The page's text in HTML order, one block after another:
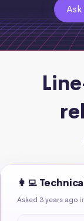
Ask
👩‍💻
Asked 3 years ago